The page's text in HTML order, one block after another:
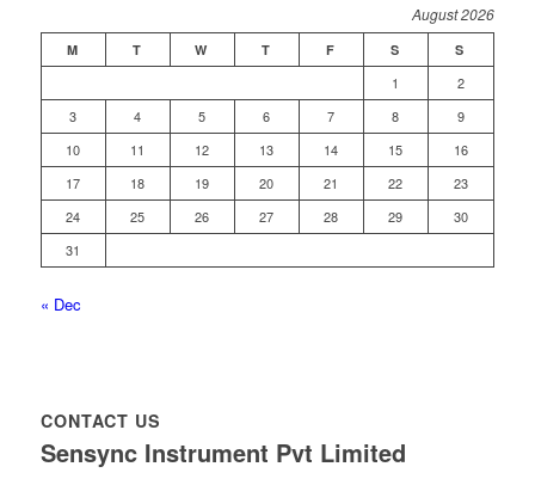
August 2026
M T W T F S S
1
2
3
4 5 6 7 8
9
10
11 12 13 14 15
16
17
18 19 20 21 22
23
24
25 26 27 28 29
30
31
« Dec
CONTACT US
Sensync Instrument Pvt Limited